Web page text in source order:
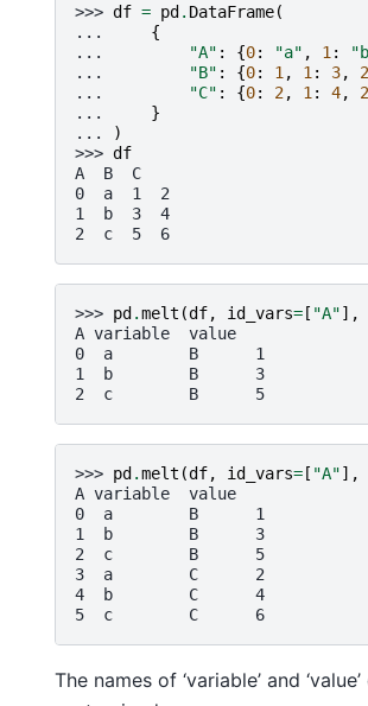
>>> df = pd . DataFrame(
...
{
...
"A" : {0: "a" , 1 :
...
"B" : {0: 1 , 1 : 3, 2
...
"C" : {0: 2, 1 : 4, 2
...
}
...
)
>>> df
A  B  C
0  a  1  2
1  b  3  4
2  c  5  6
>>> pd .melt (df, id_vars= [ "A"],
A variable  value
0  a        B      1
1  b        B      3
2  c        B      5
>>> pd .melt (df, id_vars= [ "A"],
A variable  value
0  a        B      1
1  b        B      3
2  c        B      5
3  a        C      2
4  b        C      4
5  c        C      6
The names of ‘variable’ and